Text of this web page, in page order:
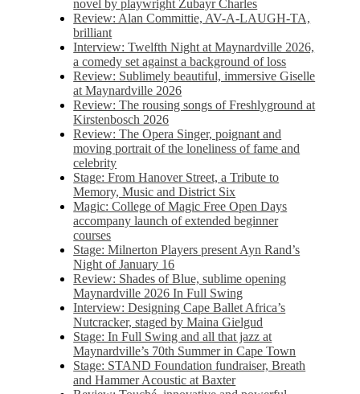
novel by playwright Zubayr Charles
Review: Alan Committie, AV-A-LAUGH-TA,
brilliant
Interview: Twelfth Night at Maynardville 2026,
a comedy set against a background of loss
Review: Sublimely beautiful, immersive Giselle
at Maynardville 2026
Review: The rousing songs of Freshlyground at
Kirstenbosch 2026
Review: The Opera Singer, poignant and
moving portrait of the loneliness of fame and
celebrity
Stage: From Hanover Street, a Tribute to
Memory, Music and District Six
Magic: College of Magic Free Open Days
accompany launch of extended beginner
courses
Stage: Milnerton Players present Ayn Rand’s
Night of January 16
Review: Shades of Blue, sublime opening
Maynardville 2026 In Full Swing
Interview: Designing Cape Ballet Africa’s
Nutcracker, staged by Maina Gielgud
Stage: In Full Swing and all that jazz at
Maynardville’s 70th Summer in Cape Town
Stage: STAND Foundation fundraiser, Breath
and Hammer Acoustic at Baxter